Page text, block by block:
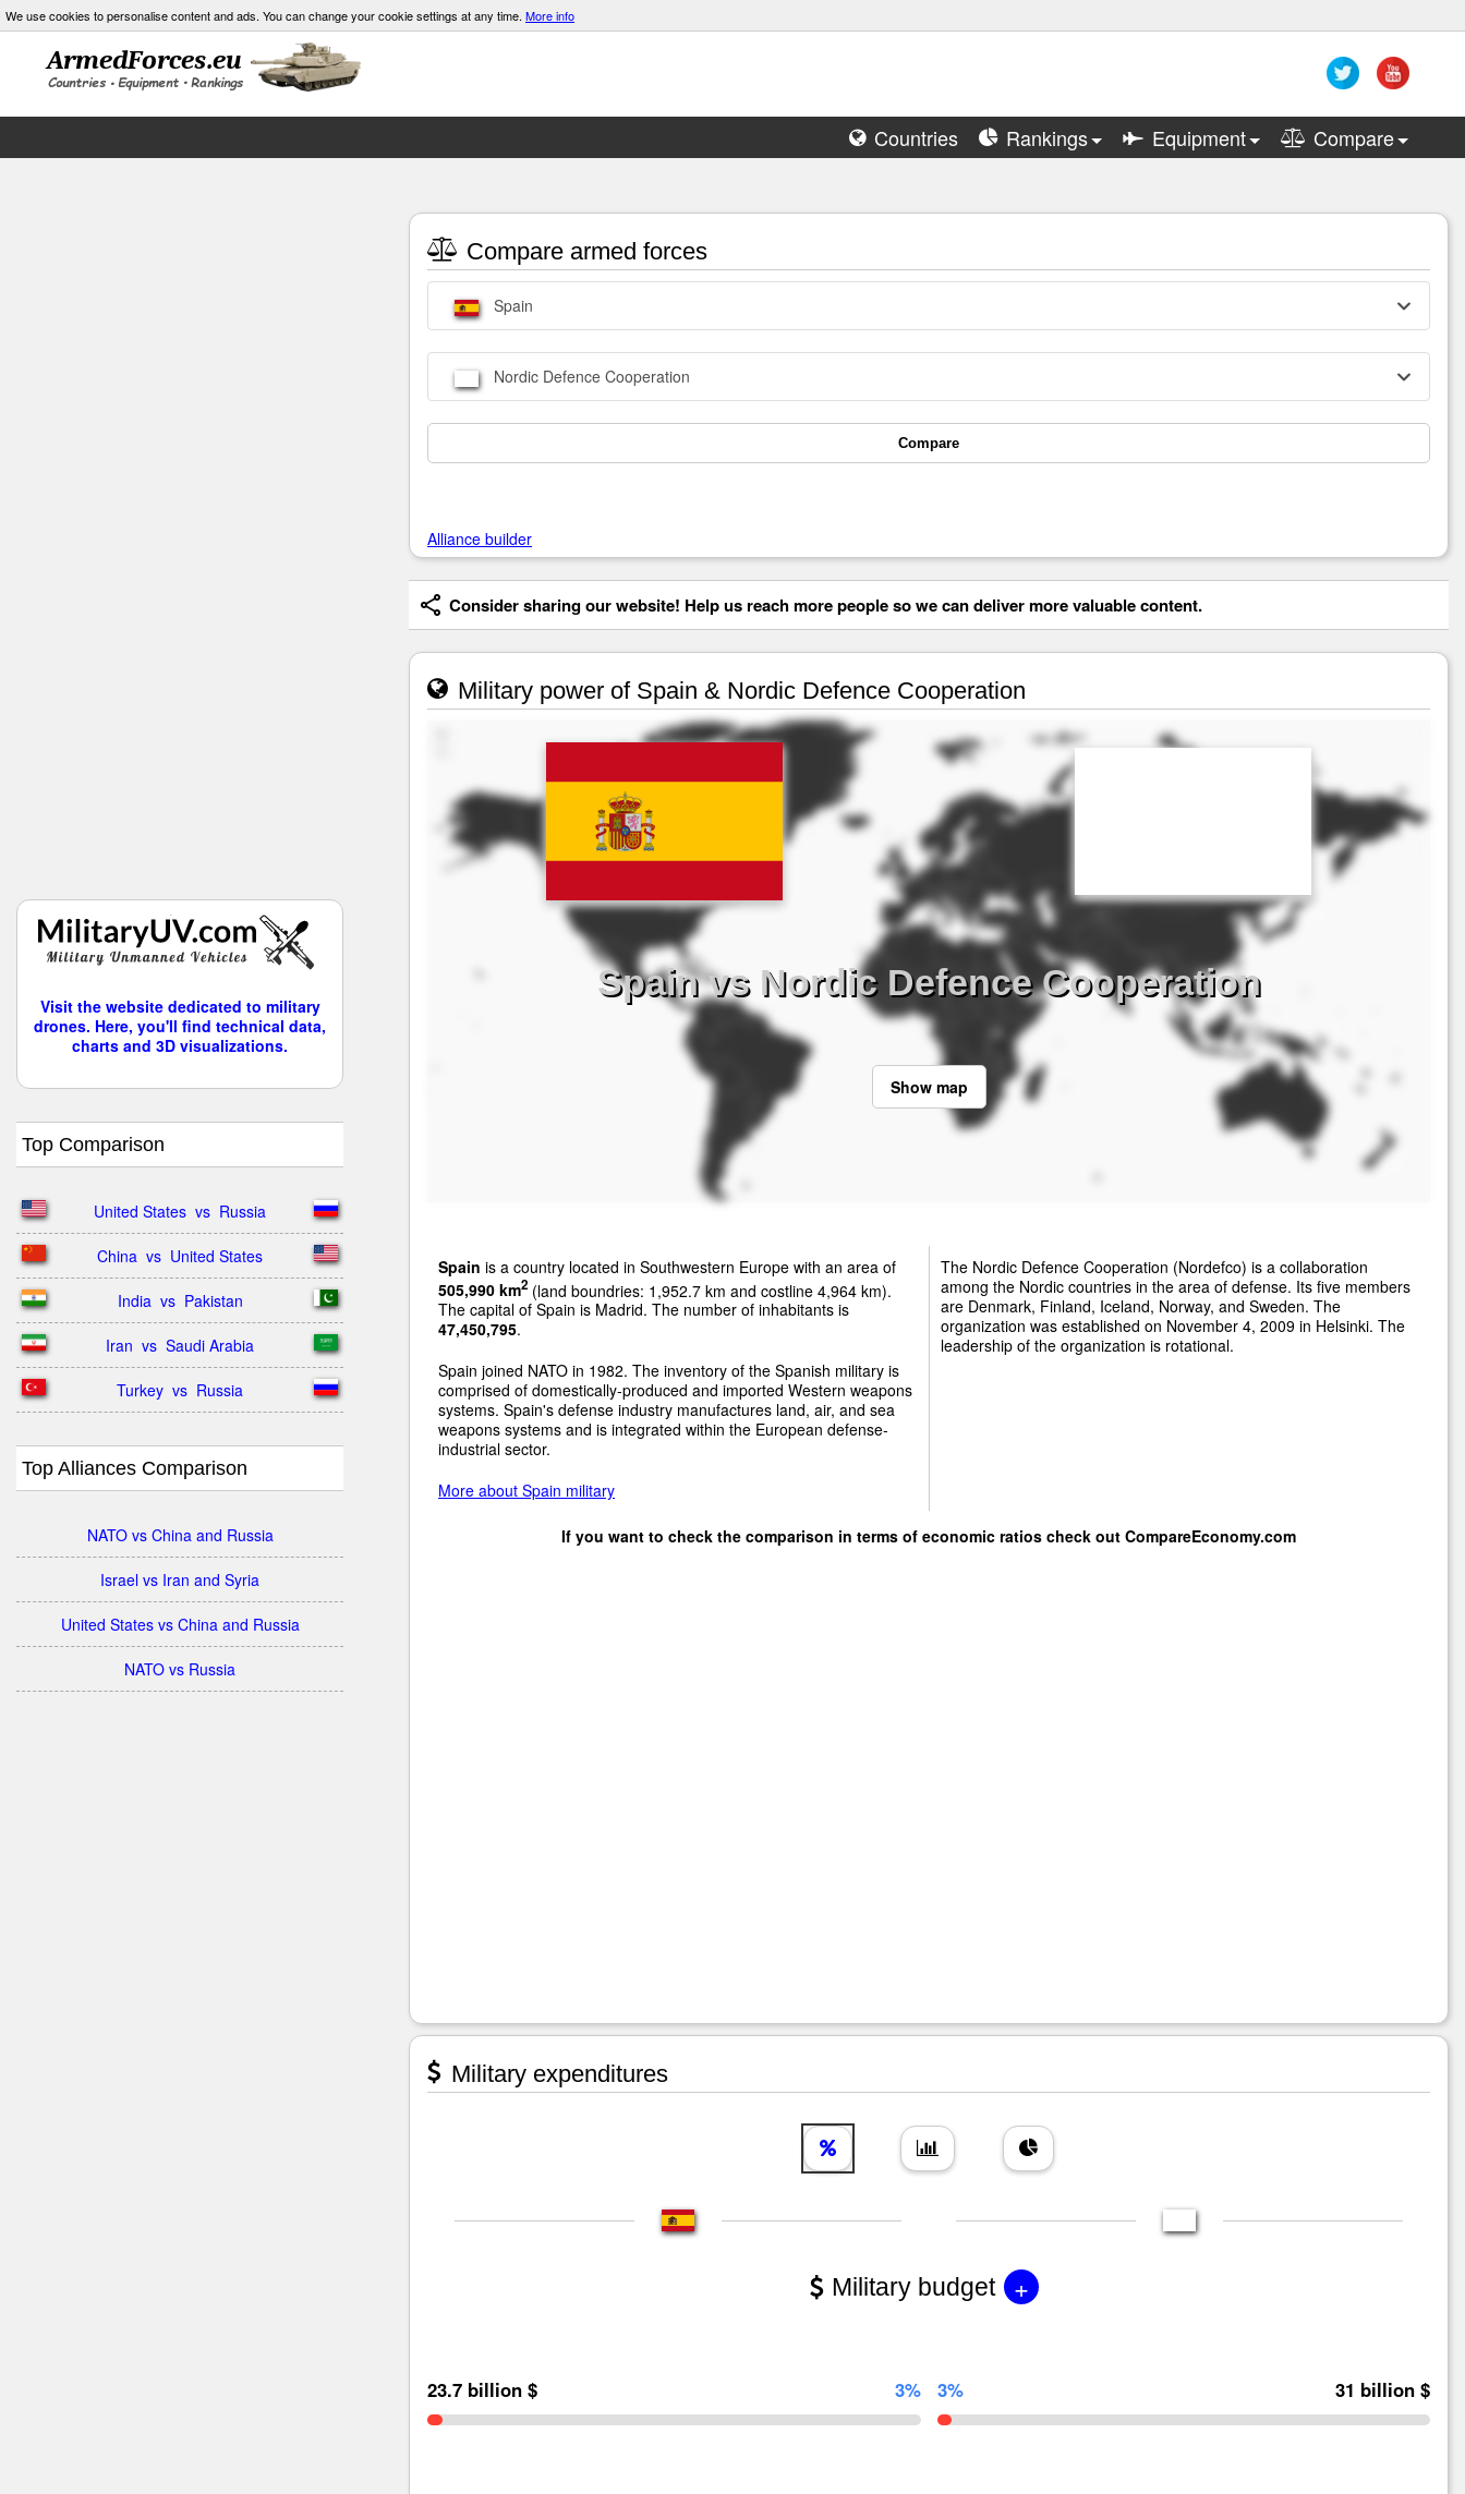
We use cookies to personalise content and ads. You can change your cookie settings at any time. More info
Countries Rankings Equipment Compare
Visit the website dedicated to military
drones. Here, you'll find technical data,
charts and 3D visualizations.
Top Comparison
United States  vs  Russia
China  vs  United States
India  vs  Pakistan
Iran  vs  Saudi Arabia
Turkey  vs  Russia
Top Alliances Comparison
NATO vs China and Russia
Israel vs Iran and Syria
United States vs China and Russia
NATO vs Russia
Compare armed forces
Spain
Nordic Defence Cooperation
Compare
Alliance builder
Consider sharing our website! Help us reach more people so we can deliver more valuable content.
Military power of Spain & Nordic Defence Cooperation
Spain vs Nordic Defence Cooperation
Show map
Spain is a country located in Southwestern Europe with an area of
505,990 km2 (land boundries: 1,952.7 km and costline 4,964 km).
The capital of Spain is Madrid. The number of inhabitants is
47,450,795.
Spain joined NATO in 1982. The inventory of the Spanish military is
comprised of domestically-produced and imported Western weapons
systems. Spain's defense industry manufactures land, air, and sea
weapons systems and is integrated within the European defense-
industrial sector.
More about Spain military
The Nordic Defence Cooperation (Nordefco) is a collaboration
among the Nordic countries in the area of defense. Its five members
are Denmark, Finland, Iceland, Norway, and Sweden. The
organization was established on November 4, 2009 in Helsinki. The
leadership of the organization is rotational.
If you want to check the comparison in terms of economic ratios check out CompareEconomy.com
Military expenditures
Military budget +
23.7 billion $ 3% 3% 31 billion $